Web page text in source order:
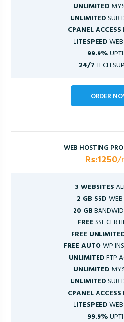
UNLIMITED
UNLIMITEDSUB
CPANEL ACCESS
LITESPEEDWEB
99.9%
24/7TECH
ORDER
WEB HOSTING
Rs:1250/
3 WEBSITES
2 GB SSD WEB
20 GB
FREESSL
FREE
FREE AUTOWP
UNLIMITEDFTP
UNLIMITED
UNLIMITEDSUB
CPANEL ACCESS
LITESPEEDWEB
99.9%